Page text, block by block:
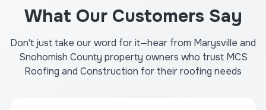
What Our Customers Say
Don't just take our word for it—hear from Marysville and
Snohomish County property owners who trust MCS
Roofing and Construction for their roofing needs